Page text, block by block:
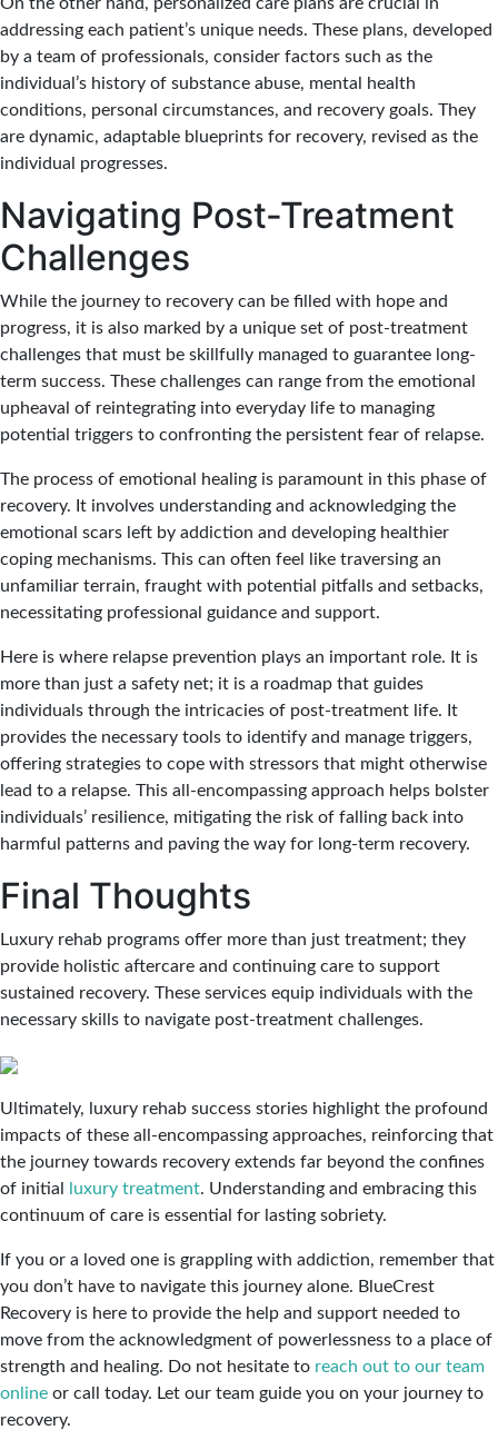
addressing each patient’s unique needs. These plans, developed
by a team of professionals, consider factors such as the
individual’s history of substance abuse, mental health
conditions, personal circumstances, and recovery goals. They
are dynamic, adaptable blueprints for recovery, revised as the
individual progresses.
Navigating Post-Treatment
Challenges
While the journey to recovery can be filled with hope and
progress, it is also marked by a unique set of post-treatment
challenges that must be skillfully managed to guarantee long-
term success. These challenges can range from the emotional
upheaval of reintegrating into everyday life to managing
potential triggers to confronting the persistent fear of relapse.
The process of emotional healing is paramount in this phase of
recovery. It involves understanding and acknowledging the
emotional scars left by addiction and developing healthier
coping mechanisms. This can often feel like traversing an
unfamiliar terrain, fraught with potential pitfalls and setbacks,
necessitating professional guidance and support.
Here is where relapse prevention plays an important role. It is
more than just a safety net; it is a roadmap that guides
individuals through the intricacies of post-treatment life. It
provides the necessary tools to identify and manage triggers,
offering strategies to cope with stressors that might otherwise
lead to a relapse. This all-encompassing approach helps bolster
individuals’ resilience, mitigating the risk of falling back into
harmful patterns and paving the way for long-term recovery.
Final Thoughts
Luxury rehab programs offer more than just treatment; they
provide holistic aftercare and continuing care to support
sustained recovery. These services equip individuals with the
necessary skills to navigate post-treatment challenges.
Ultimately, luxury rehab success stories highlight the profound
impacts of these all-encompassing approaches, reinforcing that
the journey towards recovery extends far beyond the confines
of initial
luxury treatment. Understanding and embracing this
continuum of care is essential for lasting sobriety.
If you or a loved one is grappling with addiction, remember that
you don’t have to navigate this journey alone. BlueCrest
Recovery is here to provide the help and support needed to
move from the acknowledgment of powerlessness to a place of
strength and healing. Do not hesitate to reach out to our team
online or call today. Let our team guide you on your journey to
recovery.